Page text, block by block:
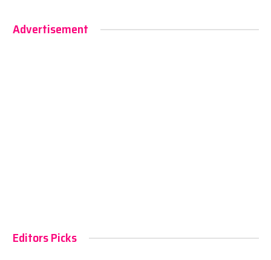
Advertisement
Editors Picks